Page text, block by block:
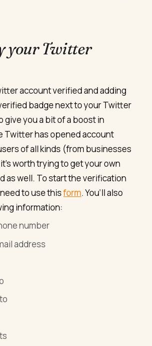
your Twitter
account verified and adding
badge next to your Twitter
give you a bit of a boost in
Twitter has opened account
of all kinds (from businesses
worth trying to get your own
as well. To start the verification
to use thisform. You’ll also
information:
number
address